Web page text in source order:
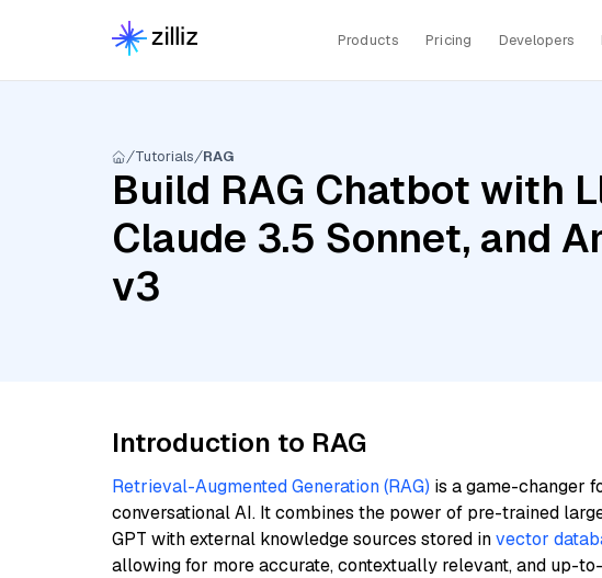
Products Pricing Developers
Tutorials RAG
Build RAG Chatbot with
Claude 3.5 Sonnet, and
v3
Introduction to RAG
Retrieval-Augmented Generation (RAG) is a game-changer
conversational AI. It combines the power of pre-trained
GPT with external knowledge sources stored invector
allowing for more accurate, contextually relevant, and up-